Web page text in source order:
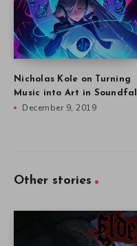
Nicholas Kole on Turning
Music into Art in Soundfall
December 9, 2019
Other stories